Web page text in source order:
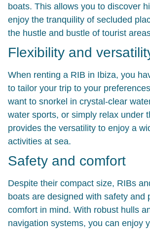
boats. This allows you to discover
enjoy the tranquility of secluded
the hustle and bustle of tourist
Flexibility and
When renting a RIB in Ibiza, you
to tailor your trip to your
want to snorkel in crystal-clear
water sports, or simply relax under
provides the versatility to enjoy a
activities at sea.
Safety and comfort
Despite their compact size, RIBs
boats are designed with safety and
comfort in mind. With robust hulls
navigation systems, you can enjoy